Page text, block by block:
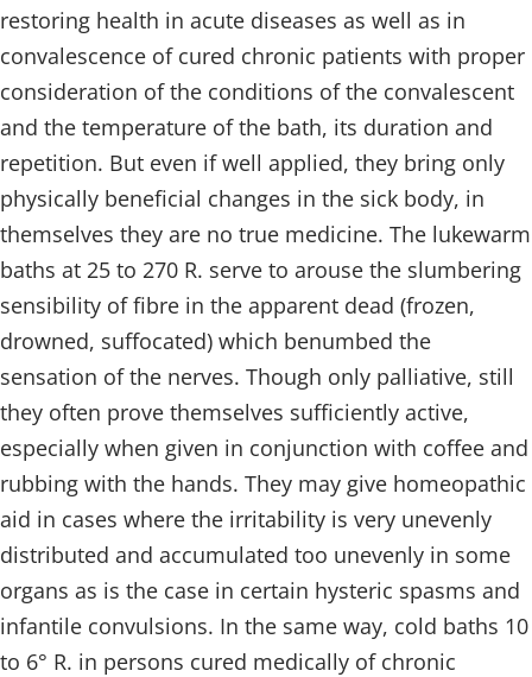
restoring health in acute diseases as well as in
convalescence of cured chronic patients with proper
consideration of the conditions of the convalescent
and the temperature of the bath, its duration and
repetition. But even if well applied, they bring only
physically beneficial changes in the sick body, in
themselves they are no true medicine. The lukewarm
baths at 25 to 270 R. serve to arouse the slumbering
sensibility of fibre in the apparent dead (frozen,
drowned, suffocated) which benumbed the
sensation of the nerves. Though only palliative, still
they often prove themselves sufficiently active,
especially when given in conjunction with coffee and
rubbing with the hands. They may give homeopathic
aid in cases where the irritability is very unevenly
distributed and accumulated too unevenly in some
organs as is the case in certain hysteric spasms and
infantile convulsions. In the same way, cold baths 10
to 6° R. in persons cured medically of chronic